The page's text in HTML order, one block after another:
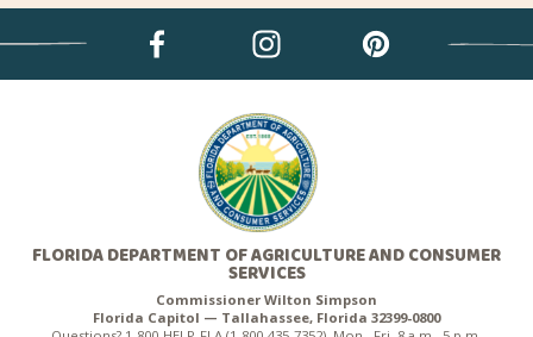
FLORIDA DEPARTMENT OF AGRICULTURE AND CONSUMER
SERVICES
Commissioner Wilton Simpson
Florida Capitol — Tallahassee, Florida 32399-0800